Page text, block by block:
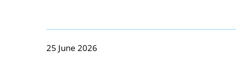
25 June 2026